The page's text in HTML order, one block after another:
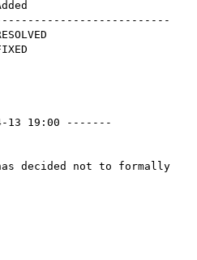
13 19:00 -------
decided not to formally